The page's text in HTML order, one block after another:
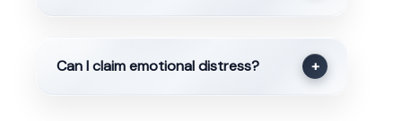
Can I claim emotional distress? +